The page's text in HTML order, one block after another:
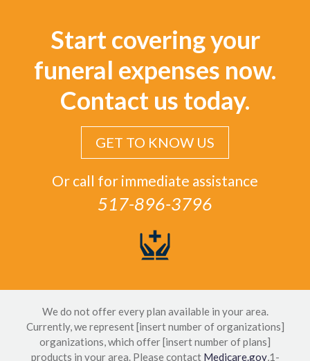
Start covering your
funeral expenses now.
Contact us today.
GET TO KNOW US
Or call for immediate assistance
517-896-3796
We do not offer every plan available in your area.
Currently, we represent [insert number of organizations]
organizations, which offer [insert number of plans]
products in your area. Please contact Medicare.gov,1-